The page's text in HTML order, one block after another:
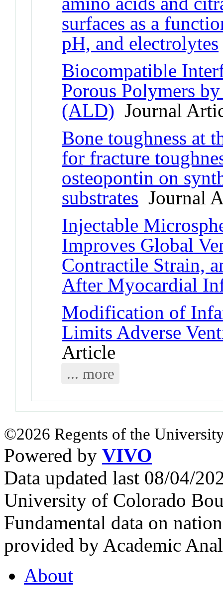
surfaces as a
pH, and electrolytes
Biocompatible
Porous Polymers
(ALD) Journal
Bone toughness at
for fracture
osteopontin on
substrates Journal
Injectable
Improves Global
Contractile Strain,
After Myocardial
Modification of
Limits Adverse
Article
... more
©2026 Regents of the
Powered by VIVO
Data updated last 08/04/
University of Colorado
Fundamental data on
provided by Academic
About